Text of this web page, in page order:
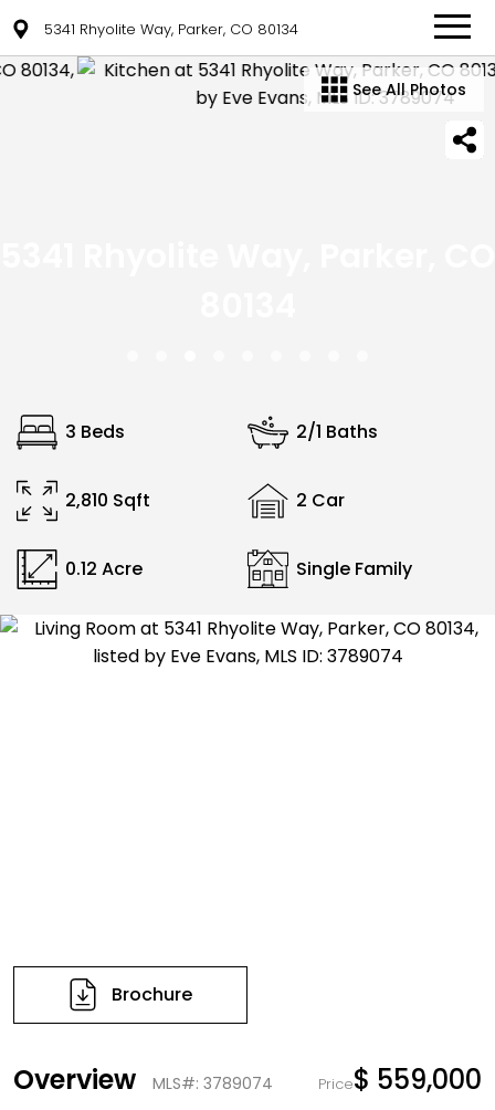
5341 Rhyolite Way, Parker, CO 80134
See All Photos
3 Beds 2/1 Baths
2,810 Sqft 2 Car
0.12 Acre Single Family
Brochure
Overview MLS#: 3789074 Price$ 559,000